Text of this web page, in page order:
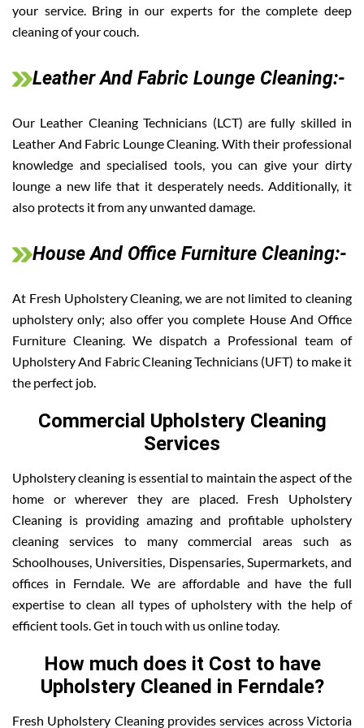
your service. Bring in our experts for the complete deep
cleaning of your couch.
Leather And Fabric Lounge Cleaning:-
Our Leather Cleaning Technicians (LCT) are fully skilled in
Leather And Fabric Lounge Cleaning. With their professional
knowledge and specialised tools, you can give your dirty
lounge a new life that it desperately needs. Additionally, it
also protects it from any unwanted damage.
House And Office Furniture Cleaning:-
At Fresh Upholstery Cleaning, we are not limited to cleaning
upholstery only; also offer you complete House And Office
Furniture Cleaning. We dispatch a Professional team of
Upholstery And Fabric Cleaning Technicians (UFT) to make it
the perfect job.
Commercial Upholstery Cleaning
Services
Upholstery cleaning is essential to maintain the aspect of the
home or wherever they are placed. Fresh Upholstery
Cleaning is providing amazing and profitable upholstery
cleaning services to many commercial areas such as
Schoolhouses, Universities, Dispensaries, Supermarkets, and
offices in Ferndale. We are affordable and have the full
expertise to clean all types of upholstery with the help of
efficient tools. Get in touch with us online today.
How much does it Cost to have
Upholstery Cleaned in Ferndale?
Fresh Upholstery Cleaning provides services across Victoria